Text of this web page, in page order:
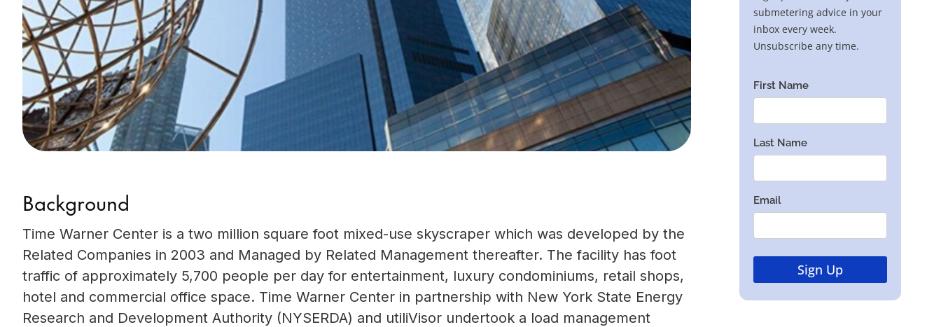
Background
Time Warner Center is a two million square foot mixed-use skyscraper which was developed by the
Related Companies in 2003 and Managed by Related Management thereafter. The facility has foot
traffic of approximately 5,700 people per day for entertainment, luxury condominiums, retail shops,
hotel and commercial office space. Time Warner Center in partnership with New York State Energy
Research and Development Authority (NYSERDA) and utiliVisor undertook a load management